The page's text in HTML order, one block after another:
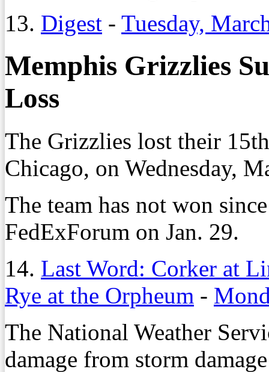
13. Digest - Tuesday,
Memphis Grizzlies
Loss
The Grizzlies lost their
Chicago, on Wednesday,
The team has not won
FedExForum on Jan. 29.
14. Last Word: Corker at
Rye at the Orpheum -
The National Weather
damage from storm